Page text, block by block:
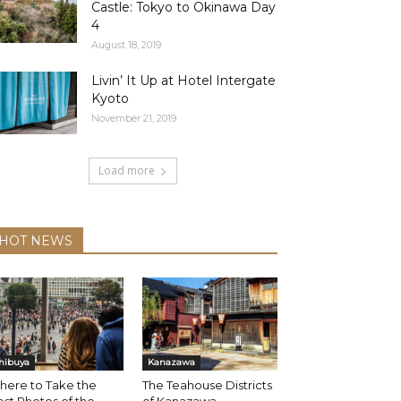
Castle: Tokyo to Okinawa Day
4
August 18, 2019
Livin’ It Up at Hotel Intergate
Kyoto
November 21, 2019
Load more
NEWS
to Take the
Kanazawa
The Teahouse Districts